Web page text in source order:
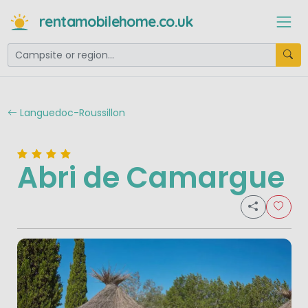
rentamobilehome.co.uk
Languedoc-Roussillon
Abri de Camargue